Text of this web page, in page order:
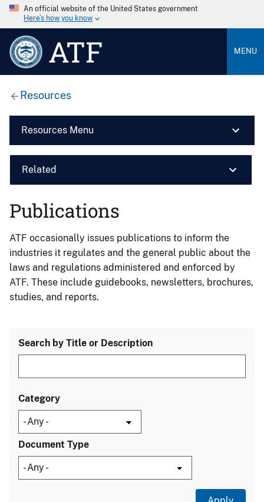
An official website of the United States government
Here’s how you know
ATF MENU
Resources
Resources Menu
Related
Publications
ATF occasionally issues publications to inform the
industries it regulates and the general public about the
laws and regulations administered and enforced by
ATF. These include guidebooks, newsletters, brochures,
studies, and reports.
Search by Title or Description
Category
Document Type